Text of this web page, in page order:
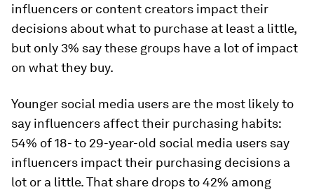
influencers or content creators impact their
decisions about what to purchase at least a little,
but only 3% say these groups have a lot of impact
on what they buy.
Younger social media users are the most likely to
say influencers affect their purchasing habits:
54% of 18- to 29-year-old social media users say
influencers impact their purchasing decisions a
lot or a little. That share drops to 42% among